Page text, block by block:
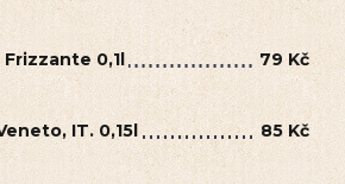
0,1l 79 Kč
IT. 0,15l 85 Kč